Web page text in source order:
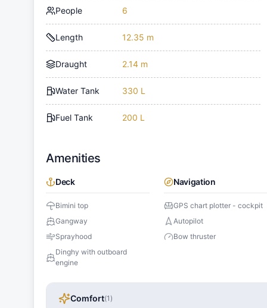
People 6
Length 12.35 m
Draught 2.14 m
Water Tank 330 L
Fuel Tank 200 L
Amenities
Deck
Bimini top
Gangway
Sprayhood
Dinghy with outboard
engine
Navigation
GPS chart plotter - cockpit
Autopilot
Bow thruster
Comfort(1 )